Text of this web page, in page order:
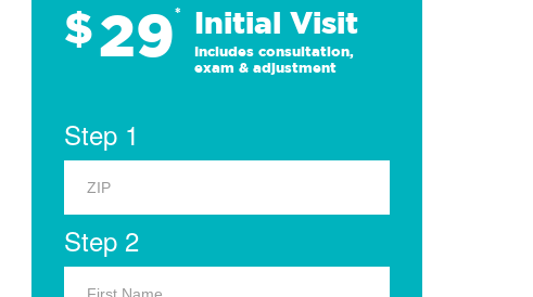
$29* Initial Visit
Includes consultation,
exam & adjustment
Step 1
Step 2